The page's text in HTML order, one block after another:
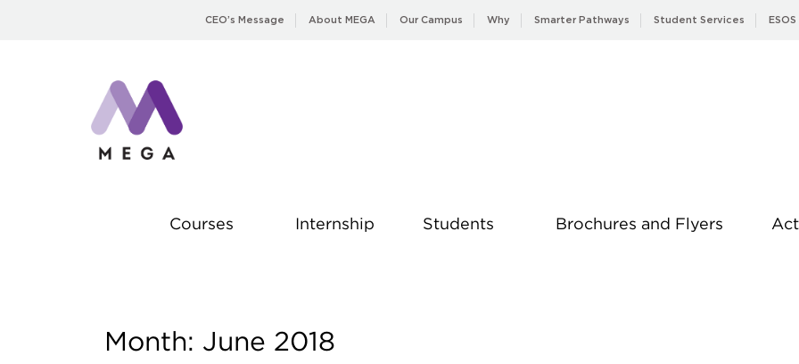
CEO’s Message About MEGA Our Campus Why Smarter Pathways Student Services
Courses Internship Students Brochures and Flyers
Month: June 2018